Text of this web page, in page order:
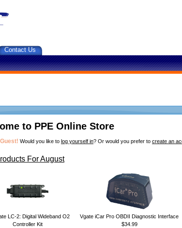
Contact Us
to PPE Online Store
Guest! Would you like to log yourself in? Or would you prefer to create an
For August
LC-2: Digital Wideband O2
Controller Kit
Vgate iCar Pro OBDII Diagnostic Interface
$34.99